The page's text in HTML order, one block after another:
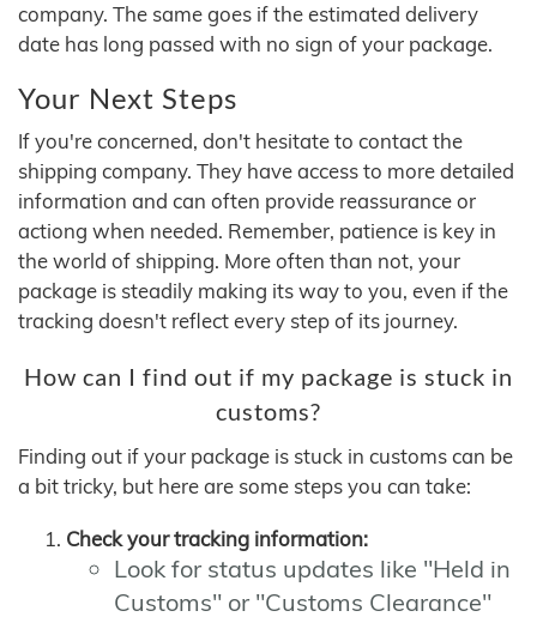
company. The same goes if the estimated delivery
date has long passed with no sign of your package.
Your Next Steps
If you're concerned, don't hesitate to contact the
shipping company. They have access to more detailed
information and can often provide reassurance or
actiong when needed. Remember, patience is key in
the world of shipping. More often than not, your
package is steadily making its way to you, even if the
tracking doesn't reflect every step of its journey.
How can I find out if my package is stuck in
customs?
Finding out if your package is stuck in customs can be
a bit tricky, but here are some steps you can take:
Check your tracking information:
Look for status updates like "Held in
Customs" or "Customs Clearance"